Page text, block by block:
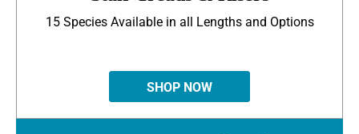
15 Species Available in all Lengths and Options
SHOP NOW